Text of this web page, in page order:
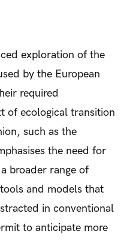
exploration of the
by the European
required
of ecological transition
such as the
the need for
broader range of
and models that
in conventional
to anticipate more